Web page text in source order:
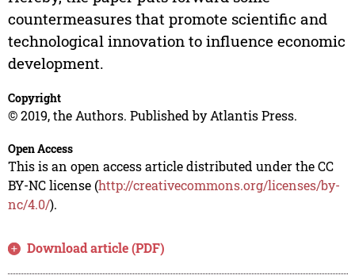
countermeasures that promote scientific and
technological innovation to influence economic
development.
Copyright
© 2019, the Authors. Published by Atlantis Press.
Open Access
This is an open access article distributed under the CC
BY-NC license (http://creativecommons.org/licenses/by-
nc/4.0/).
Download article (PDF)